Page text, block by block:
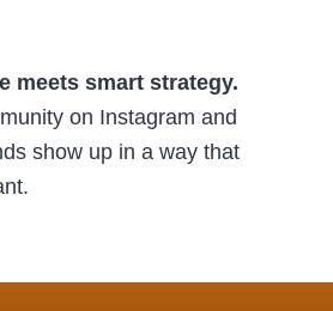
meets smart strategy.
on Instagram and
show up in a way that